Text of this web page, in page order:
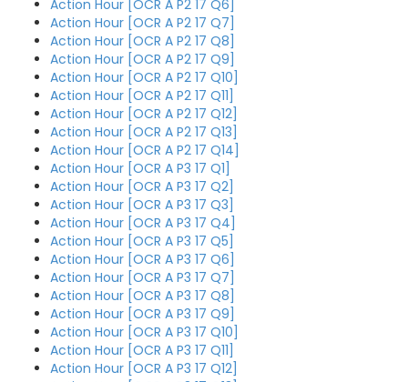
Action Hour [OCR A P2 17 Q6]
Action Hour [OCR A P2 17 Q7]
Action Hour [OCR A P2 17 Q8]
Action Hour [OCR A P2 17 Q9]
Action Hour [OCR A P2 17 Q10]
Action Hour [OCR A P2 17 Q11]
Action Hour [OCR A P2 17 Q12]
Action Hour [OCR A P2 17 Q13]
Action Hour [OCR A P2 17 Q14]
Action Hour [OCR A P3 17 Q1]
Action Hour [OCR A P3 17 Q2]
Action Hour [OCR A P3 17 Q3]
Action Hour [OCR A P3 17 Q4]
Action Hour [OCR A P3 17 Q5]
Action Hour [OCR A P3 17 Q6]
Action Hour [OCR A P3 17 Q7]
Action Hour [OCR A P3 17 Q8]
Action Hour [OCR A P3 17 Q9]
Action Hour [OCR A P3 17 Q10]
Action Hour [OCR A P3 17 Q11]
Action Hour [OCR A P3 17 Q12]